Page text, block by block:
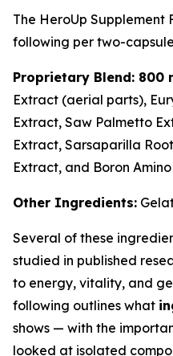
The HeroUp Supplement
following per two-
Proprietary Blend: 800
Extract (aerial parts),
Extract, Saw Palmetto
Extract, Sarsaparilla
Extract, and Boron
Other Ingredients:
Several of these
studied in published
to energy, vitality, and
following outlines what
shows — with the
looked at isolated